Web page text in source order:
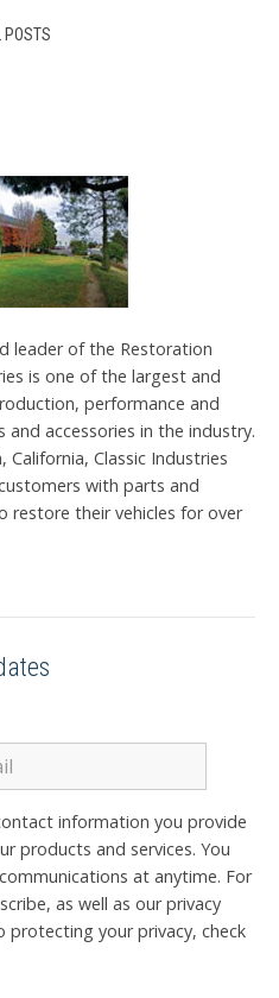
POSTS
leader of the Restoration
is one of the largest and
performance and
and accessories in the industry.
Classic Industries
with parts and
restore their vehicles for over
information you provide
products and services. You
at anytime. For
as well as our privacy
your privacy, check